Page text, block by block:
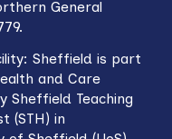
General
Sheffield is part
and Care
Sheffield Teaching
(STH) in